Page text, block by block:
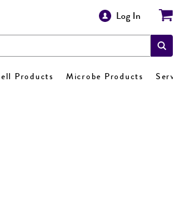
Log In
Products Microbe Products